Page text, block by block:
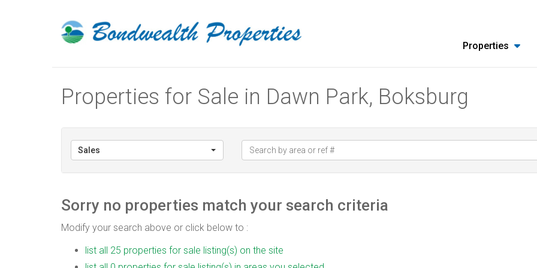
Properties
Properties for Sale in Dawn Park, Boksburg
Sales
Sorry no properties match your search criteria
Modify your search above or click below to :
list all 25 properties for sale listing(s) on the site